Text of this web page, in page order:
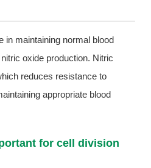
in maintaining normal blood
oxide production. Nitric
reduces resistance to
appropriate blood
for cell division